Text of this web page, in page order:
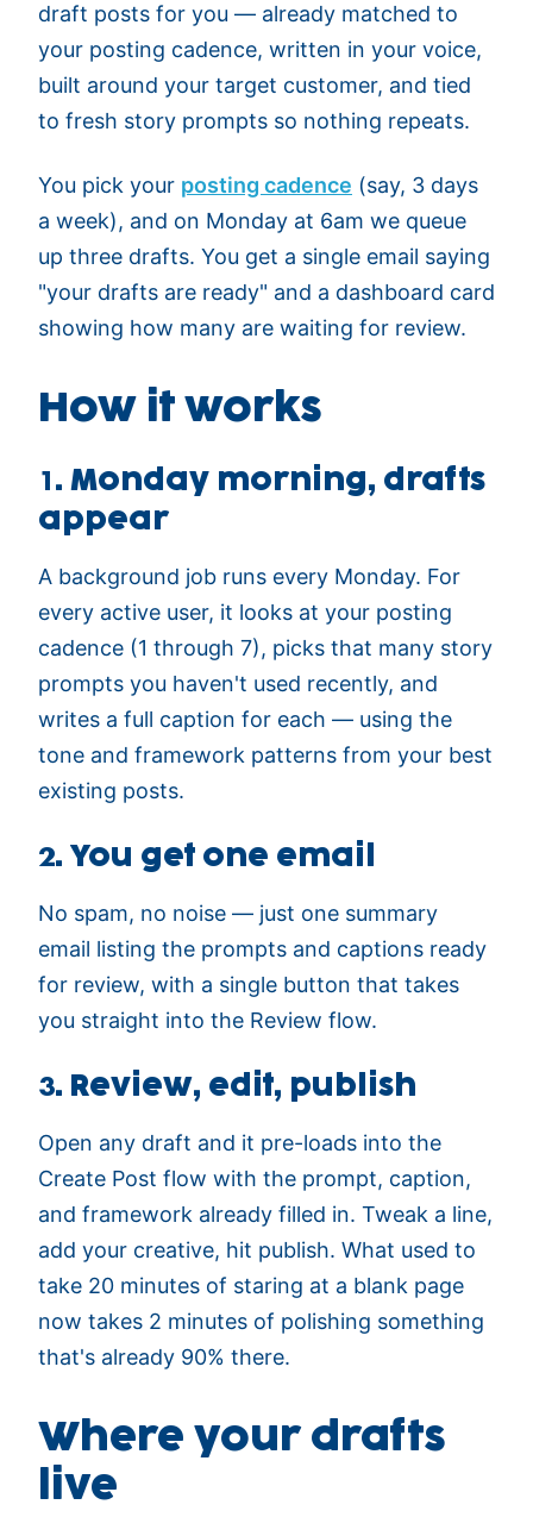
draft posts for you — already matched to
your posting cadence, written in your voice,
built around your target customer, and tied
to fresh story prompts so nothing repeats.
You pick your posting cadence (say, 3 days
a week), and on Monday at 6am we queue
up three drafts. You get a single email saying
"your drafts are ready" and a dashboard card
showing how many are waiting for review.
How it works
1. Monday morning, drafts
appear
A background job runs every Monday. For
every active user, it looks at your posting
cadence (1 through 7), picks that many story
prompts you haven't used recently, and
writes a full caption for each — using the
tone and framework patterns from your best
existing posts.
2. You get one email
No spam, no noise — just one summary
email listing the prompts and captions ready
for review, with a single button that takes
you straight into the Review flow.
3. Review, edit, publish
Open any draft and it pre-loads into the
Create Post flow with the prompt, caption,
and framework already filled in. Tweak a line,
add your creative, hit publish. What used to
take 20 minutes of staring at a blank page
now takes 2 minutes of polishing something
that's already 90% there.
Where your drafts
live